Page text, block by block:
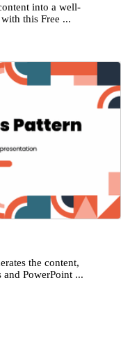
into a well-
this Free ...
the content,
and PowerPoint ...